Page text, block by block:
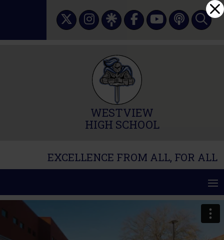
WESTVIEW
HIGH SCHOOL
EXCELLENCE FROM ALL, FOR ALL